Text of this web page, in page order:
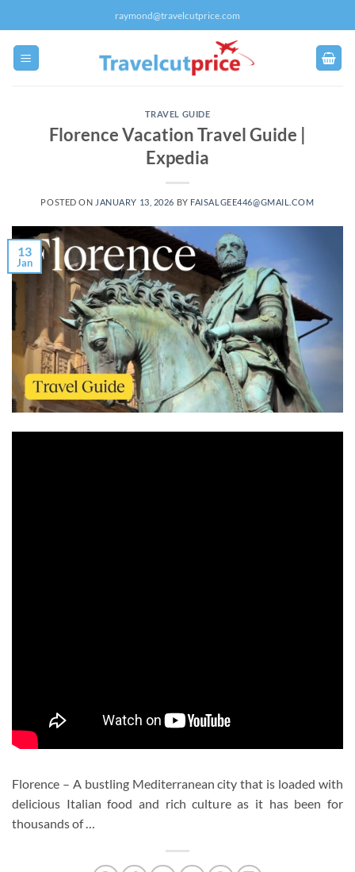
to
content
raymond@travelcutprice.com
TRAVEL GUIDE
Florence Vacation Travel Guide |
Expedia
POSTED ON JANUARY 13, 2026 BY FAISALGEE446@GMAIL.COM
13
Jan
Florence – A bustling Mediterranean city that is loaded with
delicious Italian food and rich culture as it has been for
thousands of …